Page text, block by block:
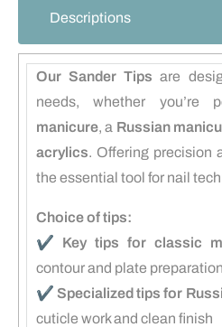
Descriptions
Our Sander Tips are
needs, whether you’re
manicure, a Russian
acrylics. Offering precision
the essential tool for nail
Choice of tips:
✔️ Key tips for classic
contour and plate preparation
✔️ Specialized tips for
cuticle work and clean finish